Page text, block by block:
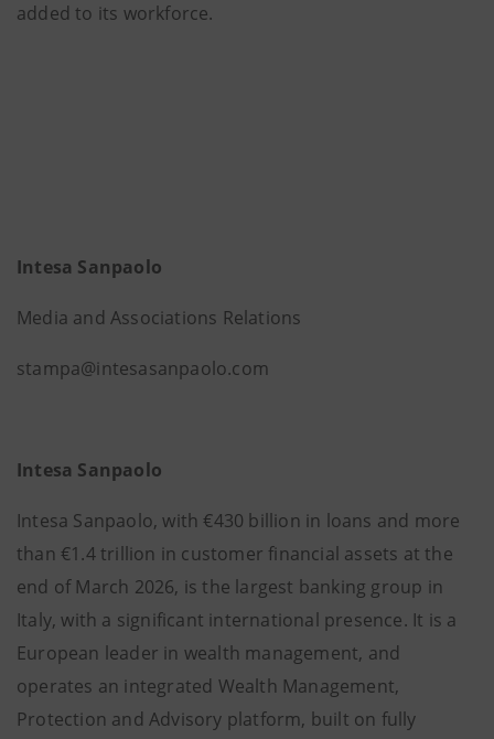
added to its workforce.
Intesa Sanpaolo
Media and Associations Relations
stampa@intesasanpaolo.com
Intesa Sanpaolo
Intesa Sanpaolo, with €430 billion in loans and more
than €1.4 trillion in customer financial assets at the
end of March 2026, is the largest banking group in
Italy, with a significant international presence. It is a
European leader in wealth management, and
operates an integrated Wealth Management,
Protection and Advisory platform, built on fully